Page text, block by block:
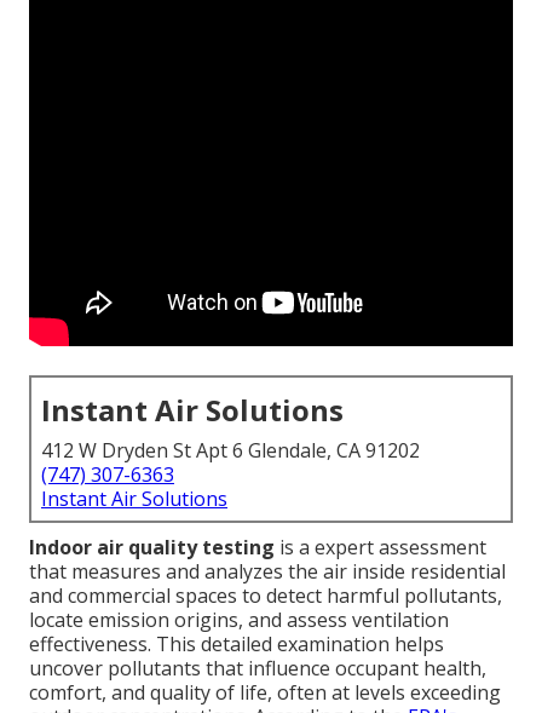
Instant Air Solutions
412 W Dryden St Apt 6 Glendale, CA 91202
(747) 307-6363
Instant Air Solutions
Indoor air quality testing is a expert assessment
that measures and analyzes the air inside residential
and commercial spaces to detect harmful pollutants,
locate emission origins, and assess ventilation
effectiveness. This detailed examination helps
uncover pollutants that influence occupant health,
comfort, and quality of life, often at levels exceeding